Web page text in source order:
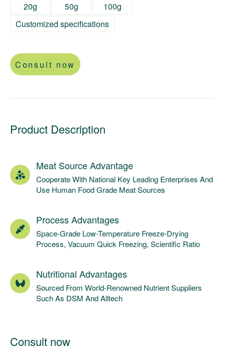
20g 50g
100g
Customized specifications
Consult now
Product Description
Meat Source Advantage
Cooperate With National Key Leading Enterprises And
Use Human Food Grade Meat Sources
Process Advantages
Space-Grade Low-Temperature Freeze-Drying
Process, Vacuum Quick Freezing, Scientific Ratio
Nutritional Advantages
Sourced From World-Renowned Nutrient Suppliers
Such As DSM And Alltech
Consult now